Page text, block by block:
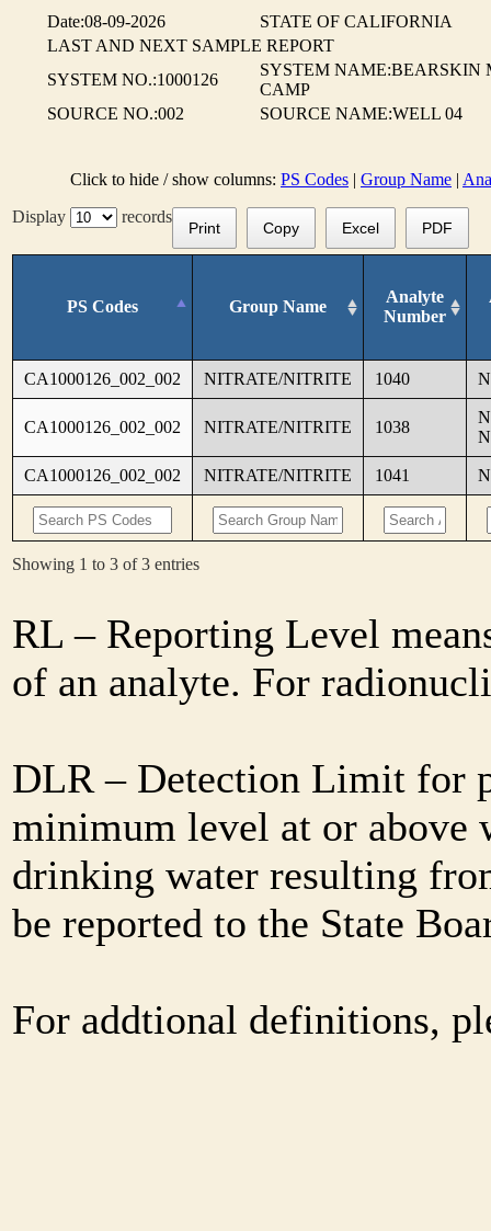
Date:08-09-2026
STATE OF CALIFORNIA
LAST AND NEXT SAMPLE REPORT
SYSTEM NO.:1000126
SYSTEM
CAMP
SOURCE NO.:002
SOURCE NAME:WELL 04
Click to hide / show columns: PS Codes | Group Name |
Display
records
Print Copy Excel PDF
PS Codes Group Name
Analyte
Number
CA1000126_002_002 NITRATE/NITRITE 1040
CA1000126_002_002 NITRATE/NITRITE 1038
CA1000126_002_002 NITRATE/NITRITE 1041
Showing 1 to 3 of 3 entries
RL – Reporting Level
of an analyte. For
DLR – Detection Limit for
minimum level at or above
drinking water resulting
be reported to the State
For addtional definitions,